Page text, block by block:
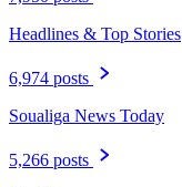
Headlines & Top Stories
6,974 posts
Soualiga News Today
5,266 posts